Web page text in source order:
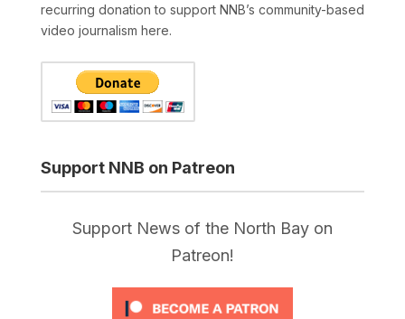
recurring donation to support NNB’s community-based
video journalism here.
Support NNB on Patreon
Support News of the North Bay on
Patreon!